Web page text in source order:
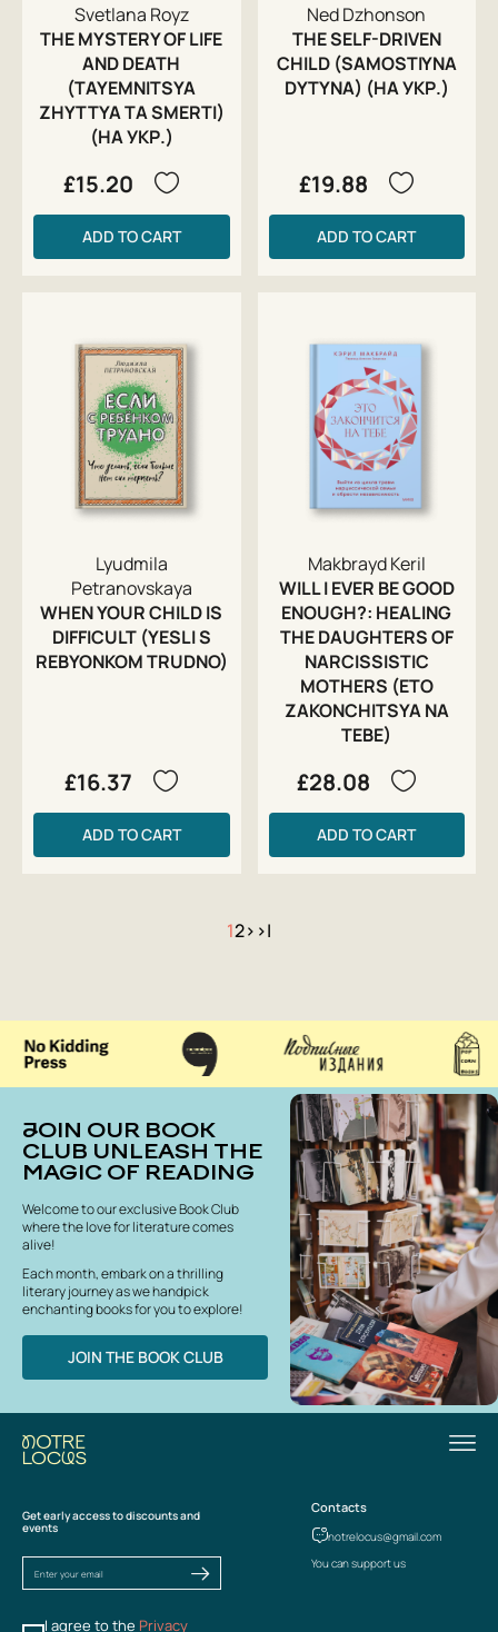
Svetlana Royz
THE MYSTERY OF LIFE
AND DEATH
(TAYEMNITSYA
ZHYTTYA TA SMERTI)
(НА УКР.)
£15.20
ADD TO CART
Ned Dzhonson
THE SELF-DRIVEN
CHILD (SAMOSTIYNA
DYTYNA) (НА УКР.)
£19.88
ADD TO CART
Lyudmila
Petranovskaya
WHEN YOUR CHILD IS
DIFFICULT (YESLI S
REBYONKOM TRUDNO)
£16.37
ADD TO CART
Makbrayd Keril
WILL I EVER BE GOOD
ENOUGH?: HEALING
THE DAUGHTERS OF
NARCISSISTIC
MOTHERS (ETO
ZAKONCHITSYA NA
TEBE)
£28.08
ADD TO CART
12> >|
JOIN OUR BOOK
CLUB UNLEASH THE
MAGIC OF READING
Welcome to our exclusive Book Club
where the love for literature comes
alive!
Each month, embark on a thrilling
literary journey as we handpick
enchanting books for you to explore!
JOIN THE BOOK CLUB
Get early access to discounts and
events
I agree to the Privacy
Contacts
notrelocus@gmail.com
You can support us